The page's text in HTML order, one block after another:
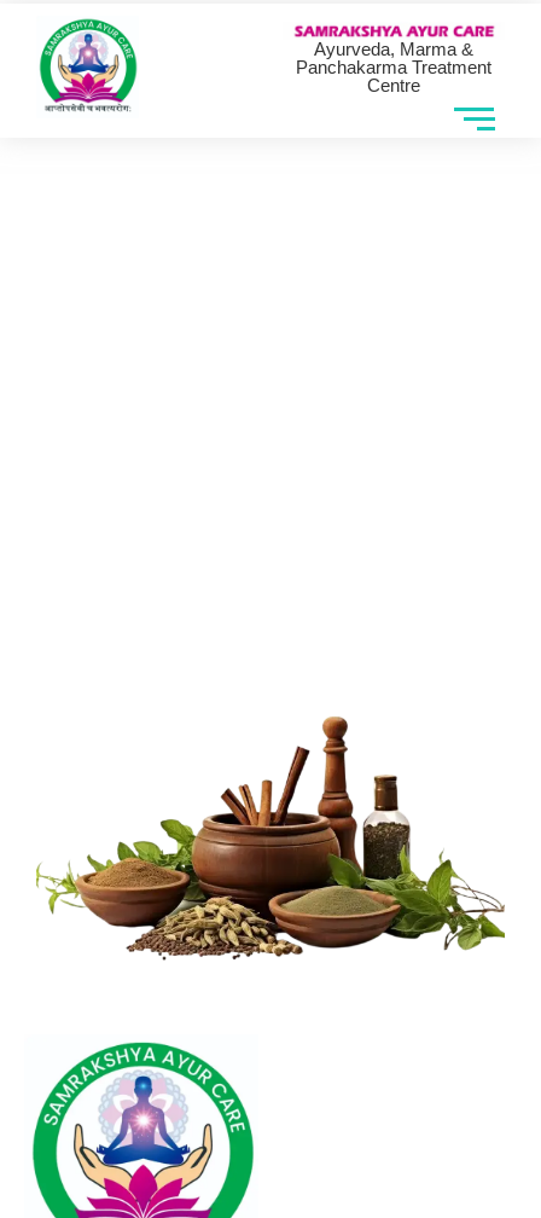
Ayurveda, Marma &
Panchakarma Treatment
Centre